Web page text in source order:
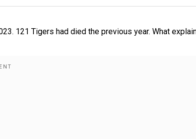
121 Tigers had died the previous year. What